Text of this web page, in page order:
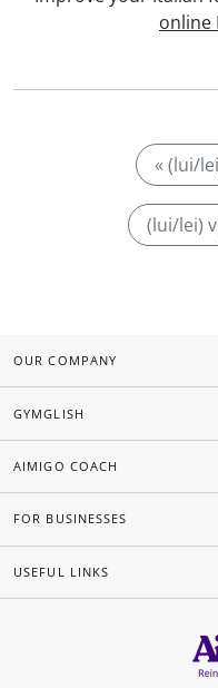
online
« (lui/
(lui/lei)
OUR COMPANY
GYMGLISH
AIMIGO COACH
FOR BUSINESSES
USEFUL LINKS